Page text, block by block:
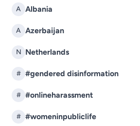
A Albania
A Azerbaijan
N Netherlands
# #gendered disinformation
# #onlineharassment
# #womeninpubliclife